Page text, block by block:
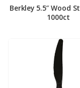
Berkley 5.5″ Wood
1000ct